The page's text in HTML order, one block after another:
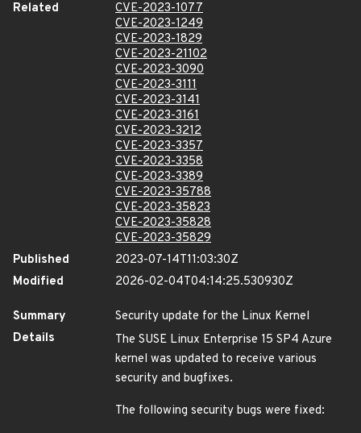
Related
CVE-2023-1077
CVE-2023-1249
CVE-2023-1829
CVE-2023-21102
CVE-2023-3090
CVE-2023-3111
CVE-2023-3141
CVE-2023-3161
CVE-2023-3212
CVE-2023-3357
CVE-2023-3358
CVE-2023-3389
CVE-2023-35788
CVE-2023-35823
CVE-2023-35828
CVE-2023-35829
Published
2023-07-14T11:03:30Z
Modified
2026-02-04T04:14:25.530930Z
Summary
Security update for the Linux Kernel
Details
The SUSE Linux Enterprise 15 SP4 Azure
kernel was updated to receive various
security and bugfixes.
The following security bugs were fixed: